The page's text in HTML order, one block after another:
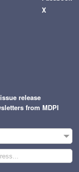
X
release
from MDPI